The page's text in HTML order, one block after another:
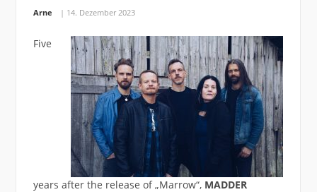
Arne 14. Dezember 2023
Five
years after the release of „Marrow“, MADDER